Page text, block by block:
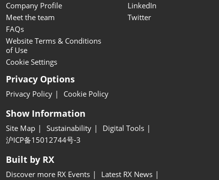
Company Profile
Meet the team
FAQs
Website Terms & Conditions
of Use
Cookie Settings
LinkedIn
Twitter
Privacy Options
Privacy Policy Cookie Policy
Show Information
Site Map Sustainability
Digital Tools
沪ICP备15012744号-3
Built by RX
Discover more RX Events Latest RX News